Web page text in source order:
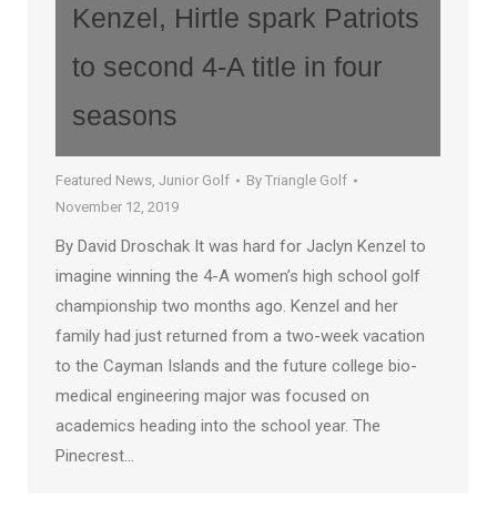
Kenzel, Hirtle spark Patriots
to second 4-A title in four
seasons
Featured News Junior Golf By Triangle Golf
November 12, 2019
By David Droschak It was hard for Jaclyn Kenzel to
imagine winning the 4-A women’s high school golf
championship two months ago. Kenzel and her
family had just returned from a two-week vacation
to the Cayman Islands and the future college bio-
medical engineering major was focused on
academics heading into the school year. The
Pinecrest…